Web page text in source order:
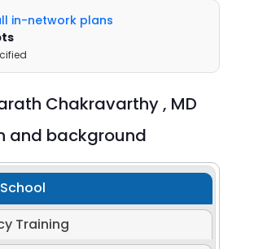
in-network plans
Chakravarthy , MD
and background
Training